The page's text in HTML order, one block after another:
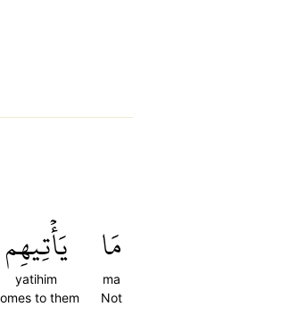
مَا
ma
Not
يَأۡتِيهِم
yatihim
to them